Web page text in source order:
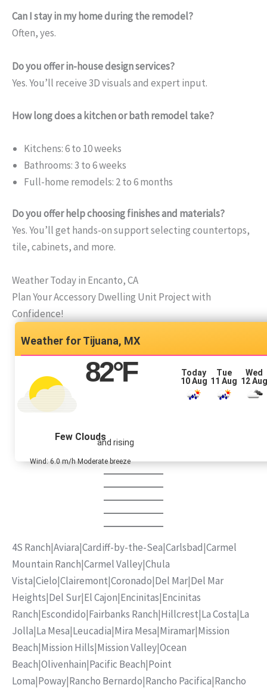
Can I stay in my home during the remodel?
Often, yes.
Do you offer in-house design services?
Yes. You’ll receive 3D visuals and expert input.
How long does a kitchen or bath remodel take?
Kitchens: 6 to 10 weeks
Bathrooms: 3 to 6 weeks
Full-home remodels: 2 to 6 months
Do you offer help choosing finishes and materials?
Yes. You’ll get hands-on support selecting countertops,
tile, cabinets, and more.
Weather Today in Encanto, CA
Plan Your Accessory Dwelling Unit Project with
Confidence!
Tijuana, MX
82°F
and rising
Few Clouds
Wind: 6.0 m/h Moderate breeze
Today
10 Aug
Tue
11 Aug
Wed
12
4S Ranch|Aviara|Cardiff-by-the-Sea|Carlsbad|Carmel
Mountain Ranch|Carmel Valley|Chula
Vista|Cielo|Clairemont|Coronado|Del Mar|Del Mar
Heights|Del Sur|El Cajon|Encinitas|Encinitas
Ranch|Escondido|Fairbanks Ranch|Hillcrest|La Costa|La
Jolla|La Mesa|Leucadia|Mira Mesa|Miramar|Mission
Beach|Mission Hills|Mission Valley|Ocean
Beach|Olivenhain|Pacific Beach|Point
Loma|Poway|Rancho Bernardo|Rancho Pacifica|Rancho